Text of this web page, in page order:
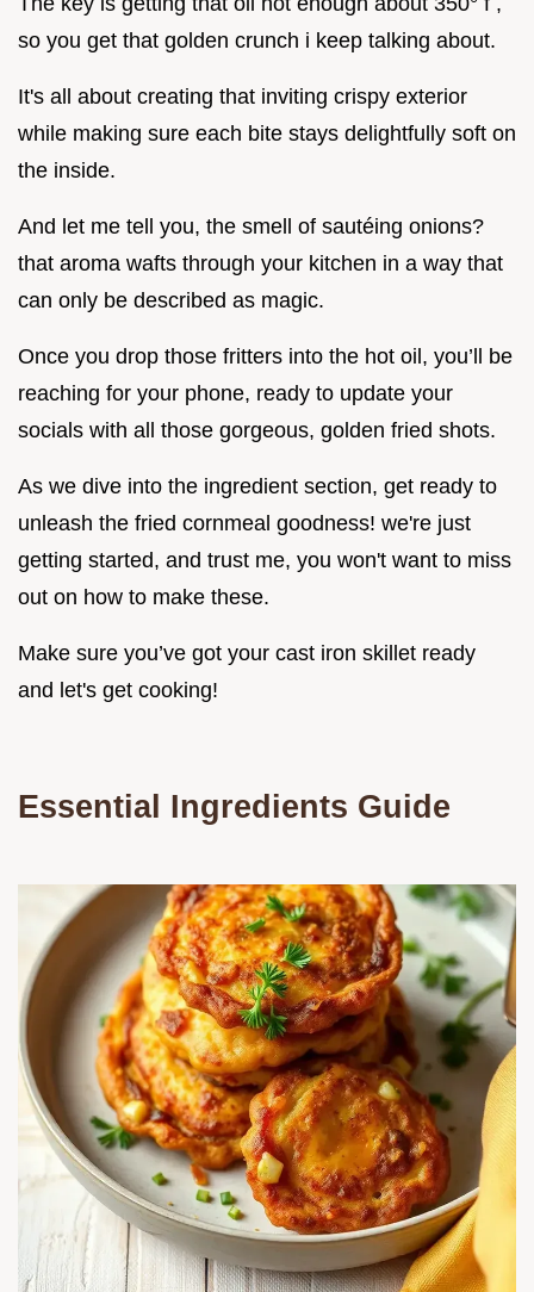
so you get that golden crunch i keep talking about.
It's all about creating that inviting crispy exterior
while making sure each bite stays delightfully soft on
the inside.
And let me tell you, the smell of sautéing onions?
that aroma wafts through your kitchen in a way that
can only be described as magic.
Once you drop those fritters into the hot oil, you’ll be
reaching for your phone, ready to update your
socials with all those gorgeous, golden fried shots.
As we dive into the ingredient section, get ready to
unleash the fried cornmeal goodness! we're just
getting started, and trust me, you won't want to miss
out on how to make these.
Make sure you’ve got your cast iron skillet ready
and let's get cooking!
Essential Ingredients Guide